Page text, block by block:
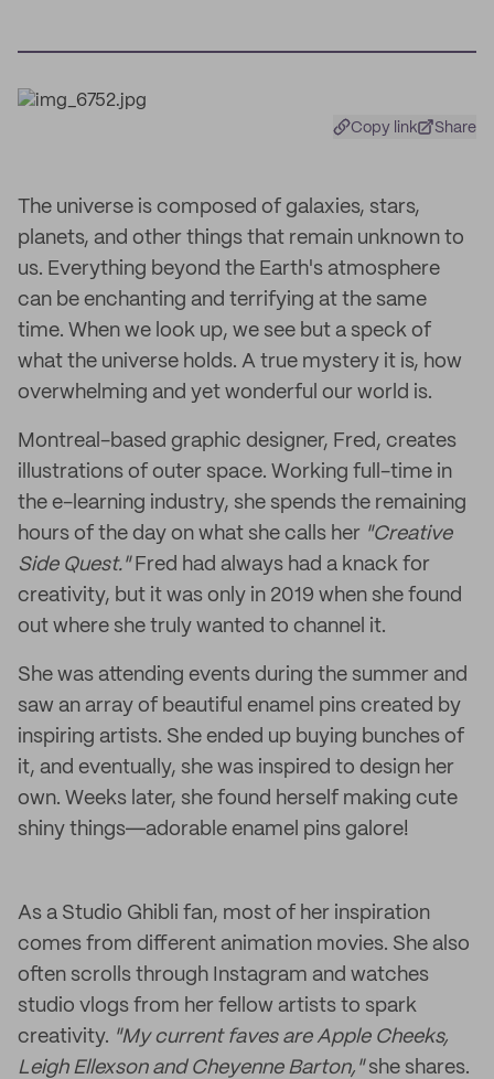
Copy link Share
The universe is composed of galaxies, stars,
planets, and other things that remain unknown to
us. Everything beyond the Earth's atmosphere
can be enchanting and terrifying at the same
time. When we look up, we see but a speck of
what the universe holds. A true mystery it is, how
overwhelming and yet wonderful our world is.
Montreal-based graphic designer, Fred, creates
illustrations of outer space. Working full-time in
the e-learning industry, she spends the remaining
hours of the day on what she calls her "Creative
Side Quest." Fred had always had a knack for
creativity, but it was only in 2019 when she found
out where she truly wanted to channel it.
She was attending events during the summer and
saw an array of beautiful enamel pins created by
inspiring artists. She ended up buying bunches of
it, and eventually, she was inspired to design her
own. Weeks later, she found herself making cute
shiny things―adorable enamel pins galore!
As a Studio Ghibli fan, most of her inspiration
comes from different animation movies. She also
often scrolls through Instagram and watches
studio vlogs from her fellow artists to spark
creativity. "My current faves are Apple Cheeks,
Leigh Ellexson and Cheyenne Barton,"she shares.